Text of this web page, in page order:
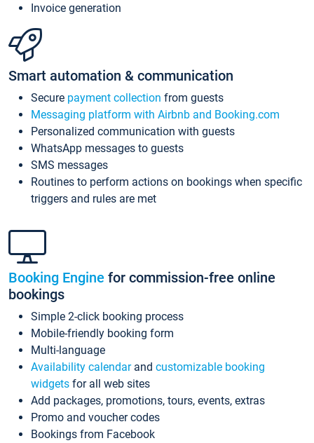
Invoice generation
Smart automation & communication
Secure payment collection from guests
Messaging platform with Airbnb and Booking.com
Personalized communication with guests
WhatsApp messages to guests
SMS messages
Routines to perform actions on bookings when specific
triggers and rules are met
Booking Engine for commission-free online
bookings
Simple 2-click booking process
Mobile-friendly booking form
Multi-language
Availability calendarand customizable booking
widgets for all web sites
Add packages, promotions, tours, events, extras
Promo and voucher codes
Bookings from Facebook